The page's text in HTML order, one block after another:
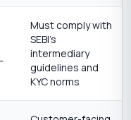
Must comply with
SEBI’s
intermediary
guidelines and
KYC norms